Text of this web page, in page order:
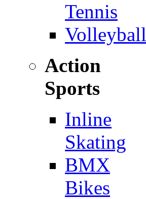
Tennis
Volleyball
Action
Sports
Inline
Skating
BMX
Bikes